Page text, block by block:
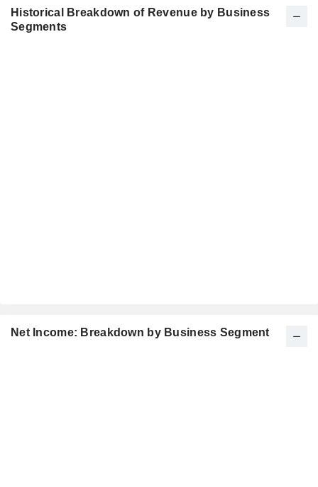
Historical Breakdown of Revenue by Business
Segments
Net Income: Breakdown by Business Segment